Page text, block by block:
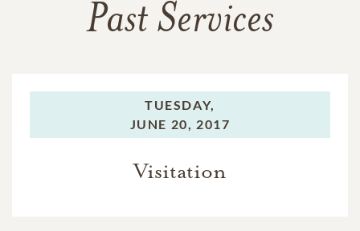
Past Services
TUESDAY,
JUNE 20, 2017
Visitation